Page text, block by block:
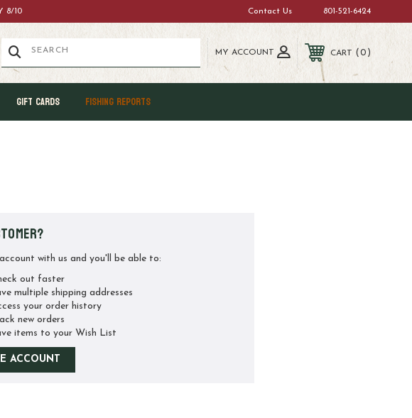
8/10 Contact Us 801-521-6424
MY ACCOUNT CART 0
GIFT CARDS FISHING REPORTS
with us and you'll be able to:
out faster
multiple shipping addresses
your order history
new orders
items to your Wish List
ACCOUNT